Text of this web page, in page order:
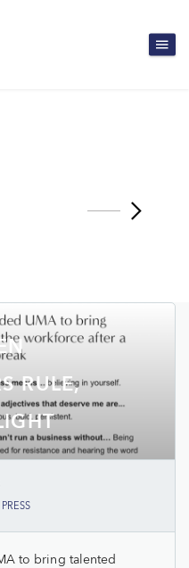
RULE,
to bring talented